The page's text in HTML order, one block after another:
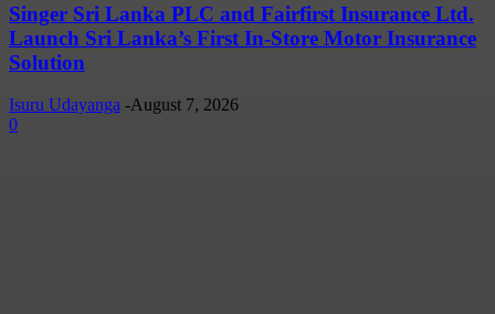
Singer Sri Lanka PLC and Fairfirst Insurance Ltd.
Launch Sri Lanka’s First In-Store Motor Insurance
Solution
Isuru Udayanga -August 7, 2026
0